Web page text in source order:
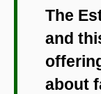
The
and
about